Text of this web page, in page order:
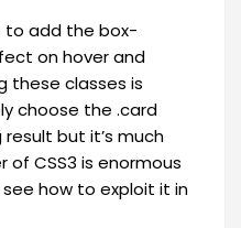
to add the box-
on hover and
these classes is
choose the .card
but it’s much
of CSS3 is enormous
how to exploit it in